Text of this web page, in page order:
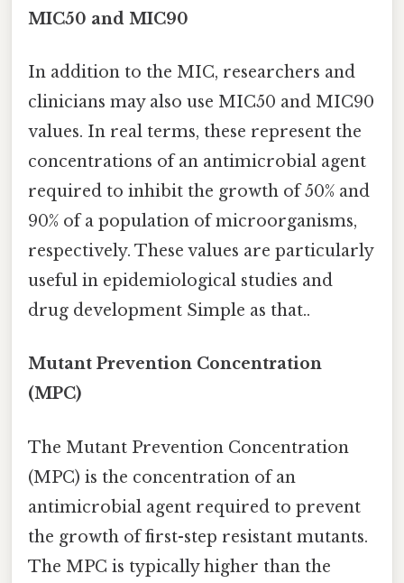
MIC50 and MIC90
In addition to the MIC, researchers and
clinicians may also use MIC50 and MIC90
values. In real terms, these represent the
concentrations of an antimicrobial agent
required to inhibit the growth of 50% and
90% of a population of microorganisms,
respectively. These values are particularly
useful in epidemiological studies and
drug development Simple as that..
Mutant Prevention Concentration
(MPC)
The Mutant Prevention Concentration
(MPC) is the concentration of an
antimicrobial agent required to prevent
the growth of first-step resistant mutants.
The MPC is typically higher than the